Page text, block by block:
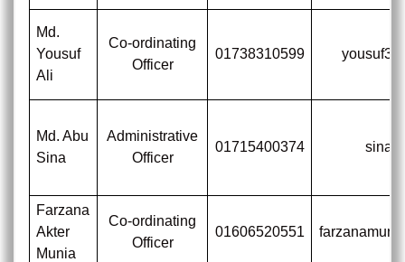
Md.
Yousuf
Ali
Co-ordinating
Officer
01738310599
Md. Abu
Sina
Administrative
Officer
01715400374
Farzana
Akter
Munia
Co-ordinating
Officer
01606520551